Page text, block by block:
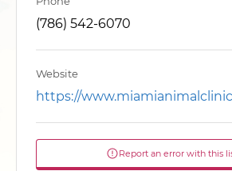
(786) 542-6070
Website
https://
Report an error with this